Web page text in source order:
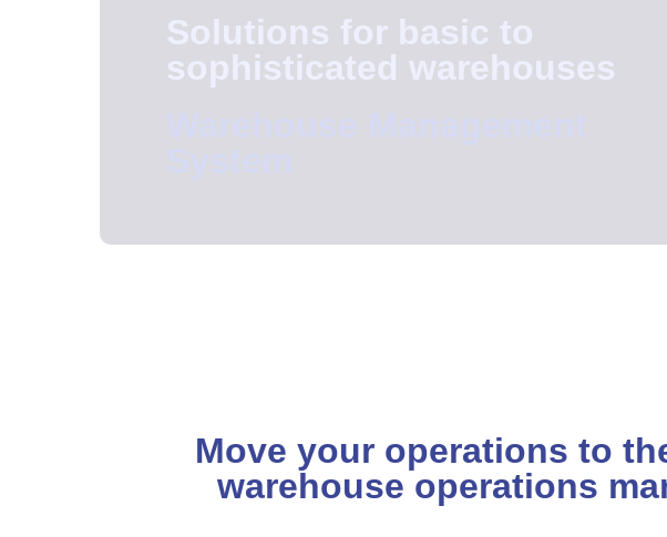
Solutions for basic to
sophisticated warehouses
Move your operations to
warehouse operations